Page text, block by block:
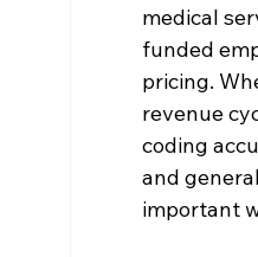
medical
funded
pricing.
revenue
coding
and
important